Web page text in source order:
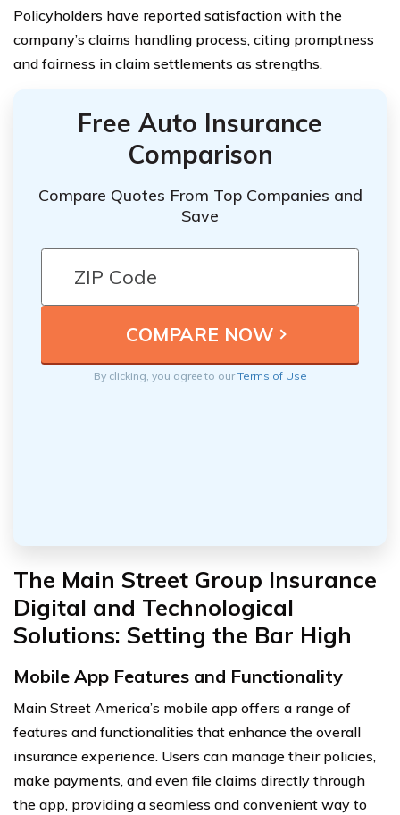
Policyholders have reported satisfaction with the
company’s claims handling process, citing promptness
and fairness in claim settlements as strengths.
Free Auto Insurance
Comparison
Compare Quotes From Top Companies and
Save
By clicking, you agree to ourTerms of Use
The Main Street Group Insurance
Digital and Technological
Solutions: Setting the Bar High
Mobile App Features and Functionality
Main Street America’s mobile app offers a range of
features and functionalities that enhance the overall
insurance experience. Users can manage their policies,
make payments, and even file claims directly through
the app, providing a seamless and convenient way to